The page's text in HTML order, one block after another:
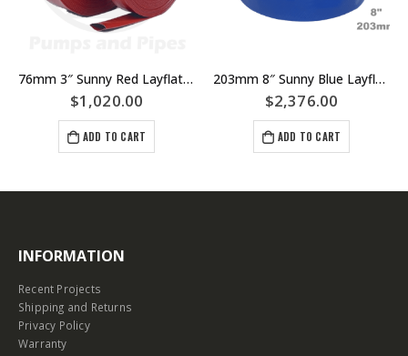
76mm 3″ Sunny Red Layflat Hose x 100 meters – Approximately 80mm 203mm 8″ Sunny Blue Layflat Hose x 100 metres – 200mm – Rated 310kPA
INFORMATION
Recent Projects
Shipping and Returns
Privacy Policy
Warranty